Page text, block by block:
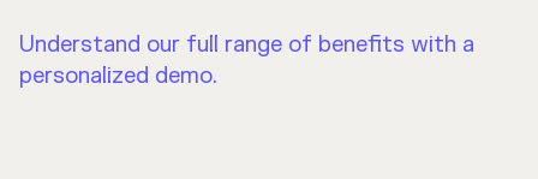
Understand our full range of benefits with a
personalized demo.